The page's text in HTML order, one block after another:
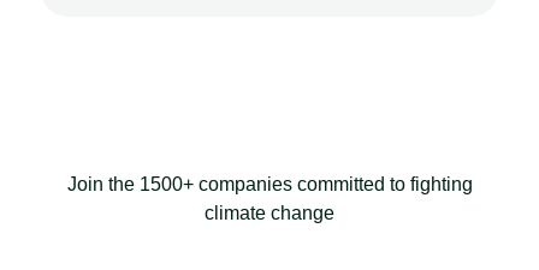
Join the 1500+ companies committed to fighting
climate change